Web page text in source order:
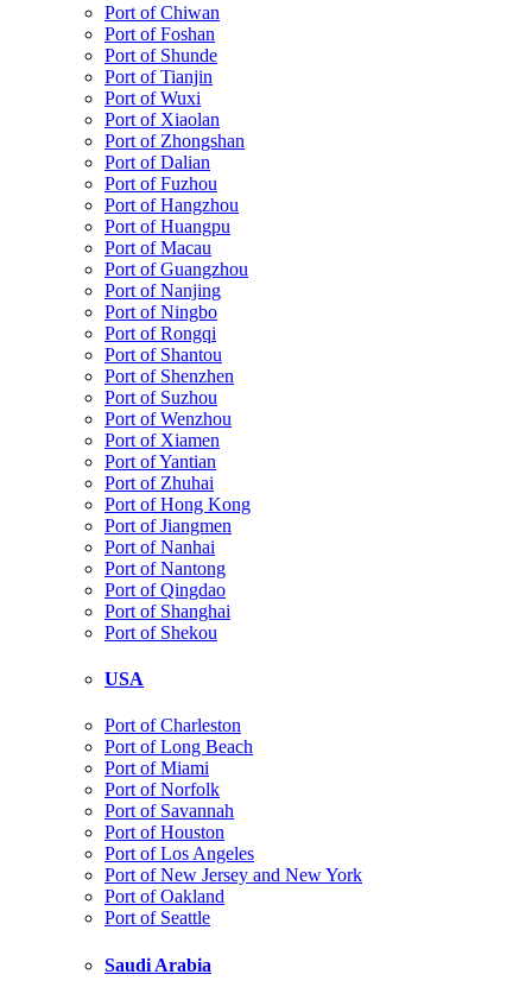
Port of Chiwan
Port of Foshan
Port of Shunde
Port of Tianjin
Port of Wuxi
Port of Xiaolan
Port of Zhongshan
Port of Dalian
Port of Fuzhou
Port of Hangzhou
Port of Huangpu
Port of Macau
Port of Guangzhou
Port of Nanjing
Port of Ningbo
Port of Rongqi
Port of Shantou
Port of Shenzhen
Port of Suzhou
Port of Wenzhou
Port of Xiamen
Port of Yantian
Port of Zhuhai
Port of Hong Kong
Port of Jiangmen
Port of Nanhai
Port of Nantong
Port of Qingdao
Port of Shanghai
Port of Shekou
USA
Port of Charleston
Port of Long Beach
Port of Miami
Port of Norfolk
Port of Savannah
Port of Houston
Port of Los Angeles
Port of New Jersey and New York
Port of Oakland
Port of Seattle
Saudi Arabia